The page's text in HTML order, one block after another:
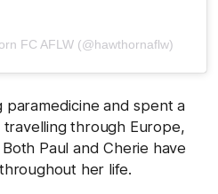
FC AFLW (@hawthornaflw)
paramedicine and spent a
through Europe,
Paul and Cherie have
her life.